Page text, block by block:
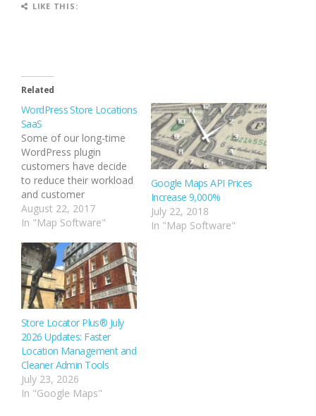
LIKE THIS:
Related
WordPress Store Locations
SaaS
Some of our long-time
WordPress plugin
customers have decide
to reduce their workload
and customer
maintenance overhead
by migrating to the
your answers to some of
the most common
questions that have
come up during the
process. How Do I
Connect MySLP To The
Plugin? The…
August 22, 2017
In "Map Software"
Google Maps API Prices
Increase 9,000%
July 22, 2018
In "Map Software"
Store Locator Plus® July
2026 Updates: Faster
Location Management and
Cleaner Admin Tools
July 23, 2026
In "Google Maps"